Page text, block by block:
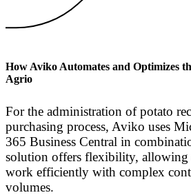
How Aviko Automates and Optimizes
Agrio
For the administration of potato
purchasing process, Aviko uses
365 Business Central in
solution offers flexibility, allowing
work efficiently with complex
volumes.